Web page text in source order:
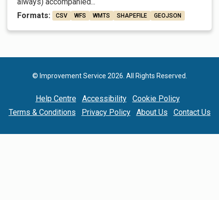
Formats:
CSV WFS WMTS SHAPEFILE GEOJSON
© Improvement Service 2026. All Rights Reserved.
Help Centre Accessibility
Cookie Policy
Terms & Conditions
Privacy Policy About Us Contact Us